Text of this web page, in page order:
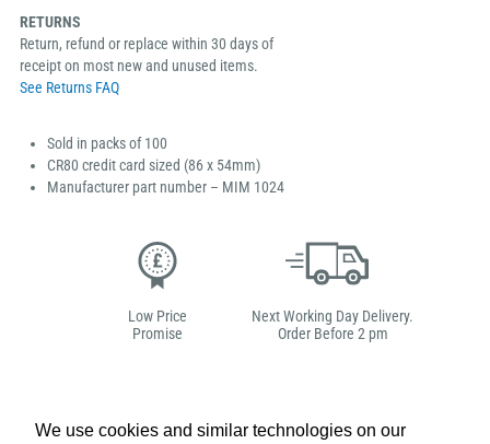
We use cookies and similar technologies on our
RETURNS
Return, refund or replace within 30 days of
receipt on most new and unused items.
See Returns FAQ
Sold in packs of 100
CR80 credit card sized (86 x 54mm)
Manufacturer part number – MIM 1024
Low Price
Promise
Next Working Day Delivery.
Order Before 2 pm